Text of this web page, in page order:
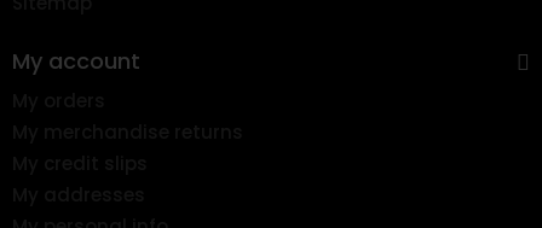
My account